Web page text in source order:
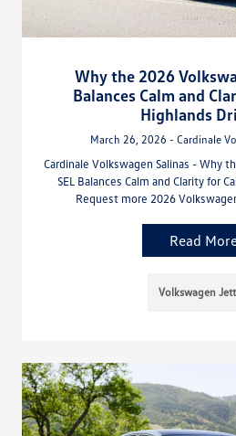
Why the 2026
Balances Calm and
Highlands
March 26, 2026 - Cardinale
Cardinale Volkswagen Salinas - Why
SEL Balances Calm and Clarity for
Request more 2026
Read
Volkswagen